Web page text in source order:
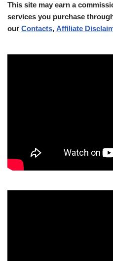
This site may earn a
services you purchase
our Contacts, Affiliate